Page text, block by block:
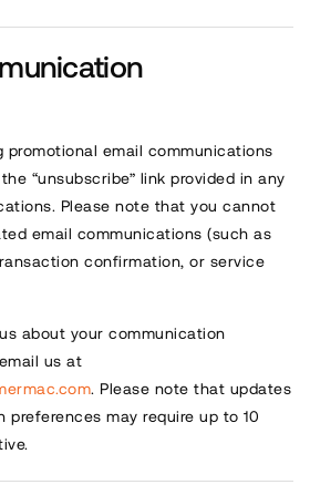
promotional email communications
“unsubscribe” link provided in any
Please note that you cannot
email communications (such as
confirmation, or service
about your communication
us at
. Please note that updates
preferences may require up to 10